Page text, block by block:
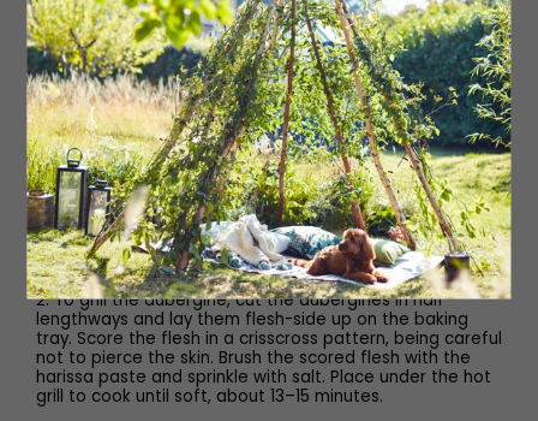
100ml water
1 lemon
salt
Method
1. Preheat grill to max • Line a baking tray • Frying pan on
a medium heat • Kettle boiled • Whisk
2. To grill the aubergine, cut the aubergines in half
lengthways and lay them flesh-side up on the baking
tray. Score the flesh in a crisscross pattern, being careful
not to pierce the skin. Brush the scored flesh with the
harissa paste and sprinkle with salt. Place under the hot
grill to cook until soft, about 13–15 minutes.